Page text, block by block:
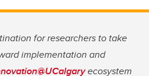
for researchers to take
implementation and
ecosystem